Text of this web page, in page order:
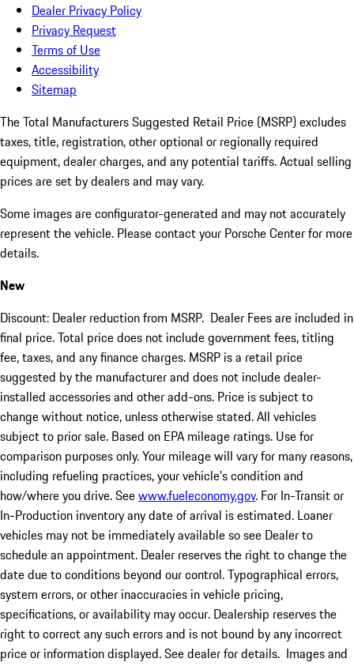
Dealer Privacy Policy
Privacy Request
Terms of Use
Accessibility
Sitemap
The Total Manufacturers Suggested Retail Price (MSRP) excludes
taxes, title, registration, other optional or regionally required
equipment, dealer charges, and any potential tariffs. Actual selling
prices are set by dealers and may vary.
Some images are configurator-generated and may not accurately
represent the vehicle. Please contact your Porsche Center for more
details.
New
Discount: Dealer reduction from MSRP. Dealer Fees are included in
final price. Total price does not include government fees, titling
fee, taxes, and any finance charges. MSRP is a retail price
suggested by the manufacturer and does not include dealer-
installed accessories and other add-ons. Price is subject to
change without notice, unless otherwise stated. All vehicles
subject to prior sale. Based on EPA mileage ratings. Use for
comparison purposes only. Your mileage will vary for many reasons,
including refueling practices, your vehicle's condition and
how/where you drive. Seewww.fueleconomy.gov. For In-Transit or
In-Production inventory any date of arrival is estimated. Loaner
vehicles may not be immediately available so see Dealer to
schedule an appointment. Dealer reserves the right to change the
date due to conditions beyond our control. Typographical errors,
system errors, or other inaccuracies in vehicle pricing,
specifications, or availability may occur. Dealership reserves the
right to correct any such errors and is not bound by any incorrect
price or information displayed. See dealer for details. Images and